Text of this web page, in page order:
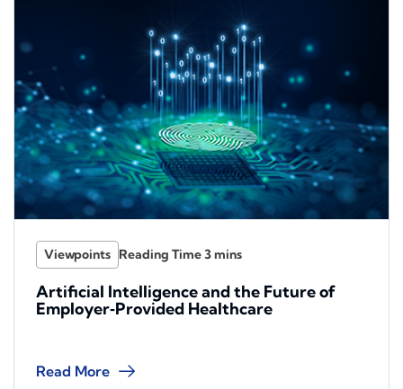
Viewpoints
Artificial Intelligence and the Future of
Employer‑Provided Healthcare
Read More